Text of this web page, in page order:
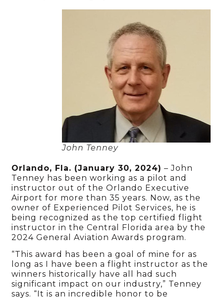
John Tenney
Orlando, Fla. (January30, 2024) – John
Tenney has been working as a pilot and
instructor out of the Orlando Executive
Airport for more than 35 years. Now, as the
owner of Experienced Pilot Services, he is
being recognized as the top certified flight
instructor in the Central Florida area by the
2024 General Aviation Awards program.
“This award has been a goal of mine for as
long as I have been a flight instructor as the
winners historically have all had such
significant impact on our industry,” Tenney
says. “It is an incredible honor to be